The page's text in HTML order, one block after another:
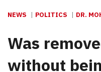
NEWS POLITICS DR.
Was
without